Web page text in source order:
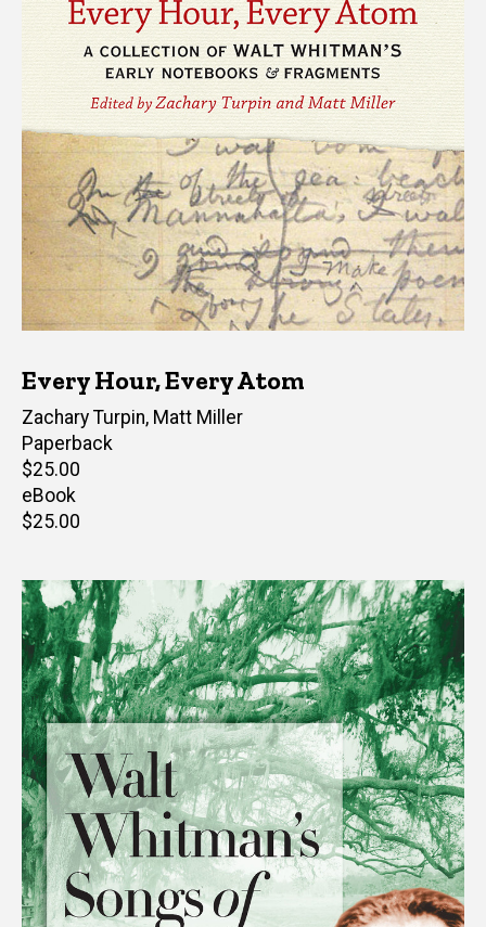
Every Hour, Every Atom
Editor(s)
Zachary Turpin, Matt Miller
Paperback
Retail
price
$25.00
eBook
Retail
$25.00